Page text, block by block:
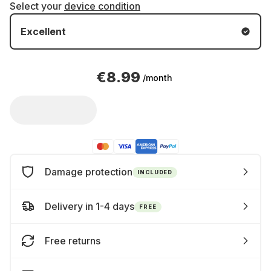
Select your device condition
Excellent
€8.99 /month
Damage protection INCLUDED
Delivery in 1-4 days FREE
Free returns